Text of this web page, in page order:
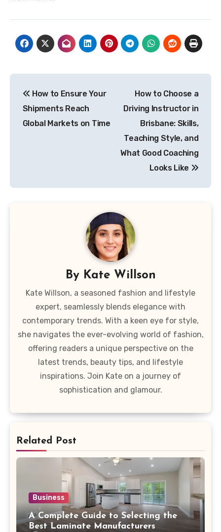
navigation
How to Ensure Your
Shipments Reach
Global Markets on Time
How to Choose a
Driving Instructor in
Brisbane: Skills,
Teaching Style, and
What Good Coaching
Looks Like
By Kate Willson
Kate Willson, a seasoned fashion and lifestyle
expert, seamlessly blends elegance with
contemporary trends. With a keen eye for style,
she navigates the ever-evolving world of fashion,
offering readers a unique perspective on the
latest trends, beauty tips, and lifestyle
inspirations. Join Kate on a journey of
sophistication and glamour.
Related Post
Business
A Complete Guide to Selecting the
Best Laminate Manufacturers